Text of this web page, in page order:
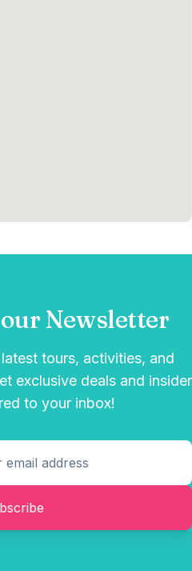
Newsletter
tours, activities, and
exclusive deals and insider
to your inbox!